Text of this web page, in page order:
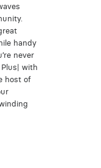
handy
never
with
host of